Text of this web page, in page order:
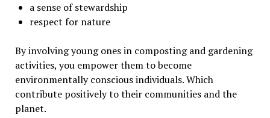
a sense of stewardship
respect for nature
By involving young ones in composting and gardening
activities, you empower them to become
environmentally conscious individuals. Which
contribute positively to their communities and the
planet.